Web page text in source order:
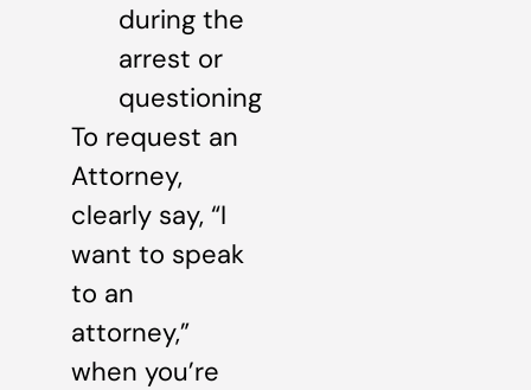
during the
arrest or
questioning
To request an
Attorney,
clearly say, “I
want to speak
to an
attorney,”
when you’re